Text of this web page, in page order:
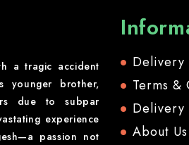
a tragic accident
younger brother,
due to subpar
experience
passion not
Delivery
Terms &
Delivery
About Us